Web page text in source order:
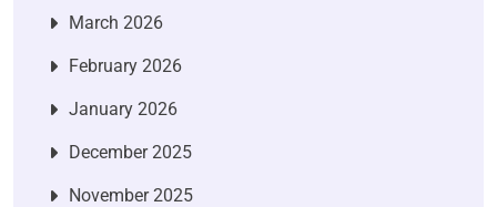
March 2026
February 2026
January 2026
December 2025
November 2025